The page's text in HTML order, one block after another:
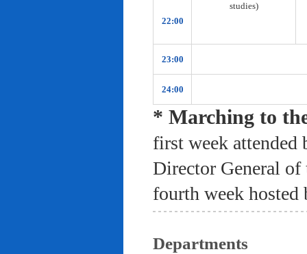
studies)
22:00
23:00
24:00
* Marching to
first week attended
Director General of
fourth week
Departments